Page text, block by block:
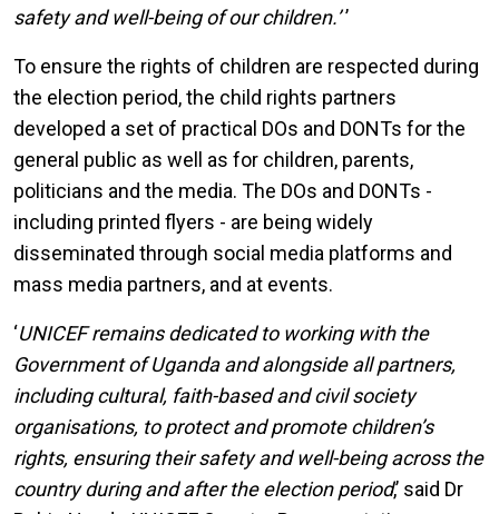
safety and well-being of our children.’’
To ensure the rights of children are respected during
the election period, the child rights partners
developed a set of practical DOs and DONTs for the
general public as well as for children, parents,
politicians and the media. The DOs and DONTs -
including printed flyers - are being widely
disseminated through social media platforms and
mass media partners, and at events.
‘UNICEF remains dedicated to working with the
Government of Uganda and alongside all partners,
including cultural, faith-based and civil society
organisations, to protect and promote children’s
rights, ensuring their safety and well-being across the
country during and after the election period,’ said Dr